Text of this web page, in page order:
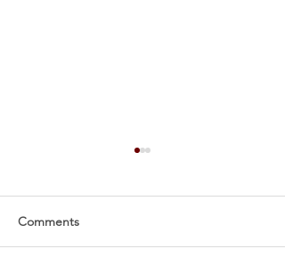
Comments